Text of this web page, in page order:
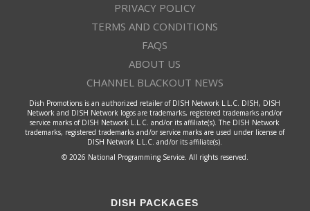
PRIVACY POLICY
TERMS AND CONDITIONS
FAQS
ABOUT US
CHANNEL BLACKOUT NEWS
Dish Promotions is an authorized retailer of DISH Network L.L.C. DISH, DISH
Network and DISH Network logos are trademarks, registered trademarks and/or
service marks of DISH Network L.L.C. and/or its affiliate(s). The DISH Network
trademarks, registered trademarks and/or service marks are used under license of
DISH Network L.L.C. and/or its affiliate(s).
© 2026 National Programming Service. All rights reserved.
DISH PACKAGES